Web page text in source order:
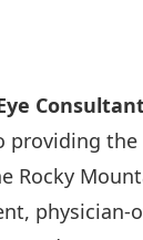
providing the
Rocky
physician-